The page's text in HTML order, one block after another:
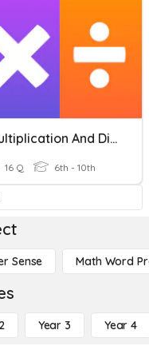
Multiplication And Division Vocabulary
16 Q 6th - 10th
Sense Math Word
Year 3 Year 4